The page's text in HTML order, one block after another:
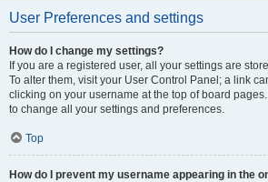
User Preferences and settings
How do I change my settings?
If you are a registered user, all your settings are
To alter them, visit your User Control Panel; a link
clicking on your username at the top of board
to change all your settings and preferences.
Top
How do I prevent my username appearing in the